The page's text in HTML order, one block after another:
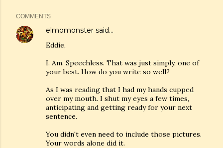
COMMENTS
elmomonster said…
Eddie,
I. Am. Speechless. That was just simply, one of
your best. How do you write so well?
As I was reading that I had my hands cupped
over my mouth. I shut my eyes a few times,
anticipating and getting ready for your next
sentence.
You didn't even need to include those pictures.
Your words alone did it.